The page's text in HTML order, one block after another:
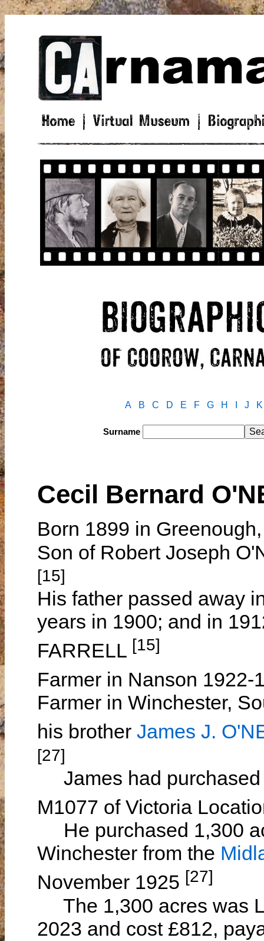
A B C D E F G H J K
Surname
Cecil Bernard
Born 1899 in
Son of Robert Joseph
[15]
His father passed away
years in 1900; and in
FARRELL [15]
Farmer in Nanson 1922-
Farmer in Winchester,
his brother James J.
[27]
James had purchased
M1077 of Victoria
He purchased 1,300
Winchester from the
November 1925 [27]
The 1,300 acres was
2023 and cost £812,